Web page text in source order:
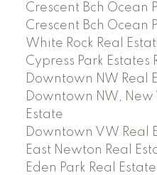
Crescent Bch Ocean
Crescent Bch Ocean
White Rock Real
Cypress Park Estates
Downtown NW Real
Downtown NW, New
Estate
Downtown VW Real
East Newton Real
Eden Park Real Estate